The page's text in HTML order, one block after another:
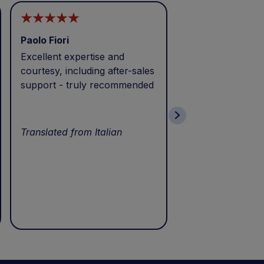
Paolo Fiori
Excellent expertise and
courtesy, including after-sales
support - truly recommended
Translated from Italian